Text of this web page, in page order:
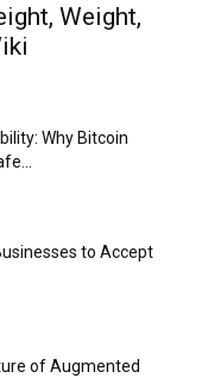
Weight,
Why Bitcoin
to Accept
of Augmented